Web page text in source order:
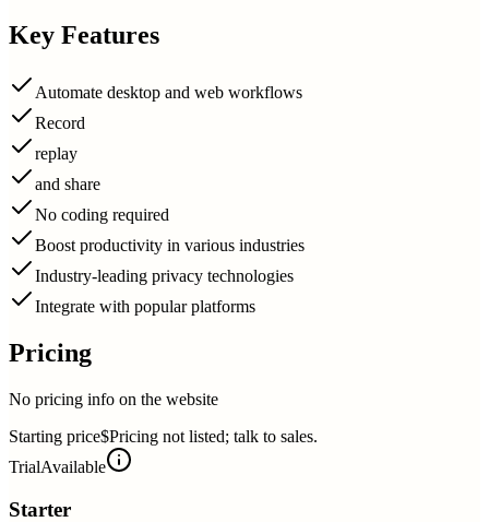
Key Features
Automate desktop and web workflows
Record
replay
and share
No coding required
Boost productivity in various industries
Industry-leading privacy technologies
Integrate with popular platforms
Pricing
No pricing info on the website
Starting price$Pricing not listed; talk to sales.
TrialAvailable
Starter